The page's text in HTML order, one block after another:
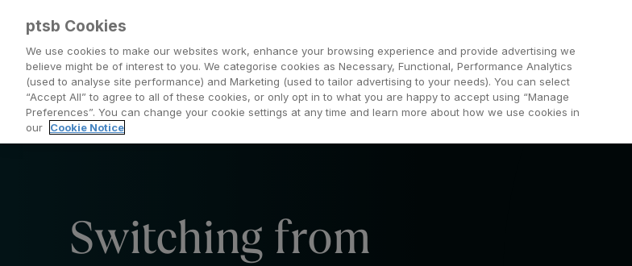
Everyday Banking Saving and Investing Mortgages Borrowing
Switching from
ptsb Cookies
We use cookies to make our websites work, enhance your browsing experience and provide advertising we
believe might be of interest to you. We categorise cookies as Necessary, Functional, Performance Analytics
(used to analyse site performance) and Marketing (used to tailor advertising to your needs). You can select
“Accept All” to agree to all of these cookies, or only opt in to what you are happy to accept using “Manage
Preferences”. You can change your cookie settings at any time and learn more about how we use cookies in
our
Cookie Notice